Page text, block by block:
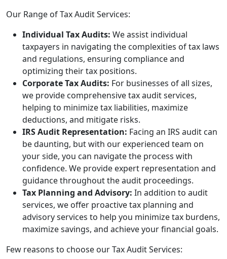
Our Range of Tax Audit Services:
Individual Tax Audits: We assist individual
taxpayers in navigating the complexities of tax laws
and regulations, ensuring compliance and
optimizing their tax positions.
Corporate Tax Audits: For businesses of all sizes,
we provide comprehensive tax audit services,
helping to minimize tax liabilities, maximize
deductions, and mitigate risks.
IRS Audit Representation: Facing an IRS audit can
be daunting, but with our experienced team on
your side, you can navigate the process with
confidence. We provide expert representation and
guidance throughout the audit proceedings.
Tax Planning and Advisory: In addition to audit
services, we offer proactive tax planning and
advisory services to help you minimize tax burdens,
maximize savings, and achieve your financial goals.
Few reasons to choose our Tax Audit Services: